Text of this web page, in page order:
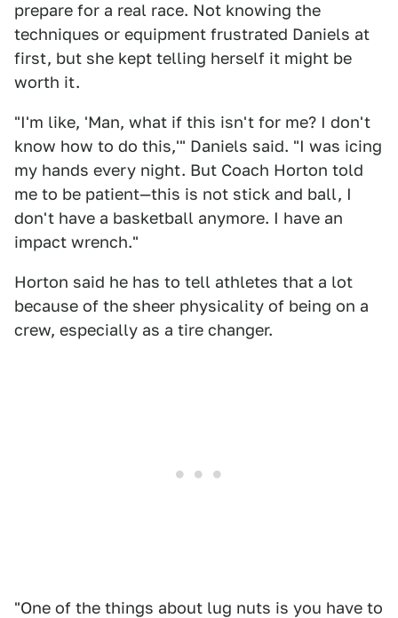
prepare for a real race. Not knowing the
techniques or equipment frustrated Daniels at
first, but she kept telling herself it might be
worth it.
"I'm like, 'Man, what if this isn't for me? I don't
know how to do this,'" Daniels said. "I was icing
my hands every night. But Coach Horton told
me to be patient—this is not stick and ball, I
don't have a basketball anymore. I have an
impact wrench."
Horton said he has to tell athletes that a lot
because of the sheer physicality of being on a
crew, especially as a tire changer.
"One of the things about lug nuts is you have to